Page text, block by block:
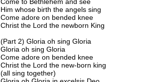
Him whose birth the angels sing
Come adore on bended knee
Christ the Lord the newborn King
(Part 2) Gloria oh sing Gloria
Gloria oh sing Gloria
Come adore on bended knee
Christ the Lord the new-born king
(all sing together)